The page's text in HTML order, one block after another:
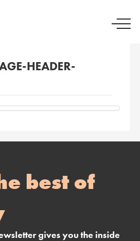
HEADER-
best of
gives you the inside